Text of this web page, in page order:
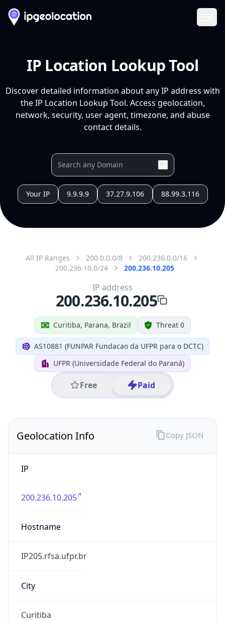
IP Location Lookup Tool
Discover detailed information about any IP address with
the IP Location Lookup Tool. Access geolocation,
network, security, user agent, timezone, and abuse
contact details.
Your IP 9.9.9.9 37.27.9.106 88.99.3.116
All IP Ranges 200.0.0.0/8
200.236.0.0/16
200.236.10.0/24
200.236.10.205
Curitiba, Parana, Brazil Threat 0
AS10881 (FUNPAR Fundacao da UFPR para o DCTC)
UFPR (Universidade Federal do Paraná)
Free Paid
IP address
200.236.10.205
Geolocation Info
IP
200.236.10.205
Hostname
IP205.rfsa.ufpr.br
City
Curitiba
Copy JSON